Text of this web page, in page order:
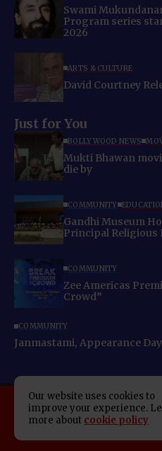
Swami
Program series
2026
ARTS & CULTURE
David Courtney
Just for You
BOLLYWOOD NEWS
Mukti Bhawan
die by
COMMUNITY
Gandhi Museum
Principal Religious
COMMUNITY
Zee Americas
Crowd”
COMMUNITY
Janmastami, Appearance
Copyright 2025 Indo
Developed By:
Our website uses cookies to
improve your experience.
more about cookie policy